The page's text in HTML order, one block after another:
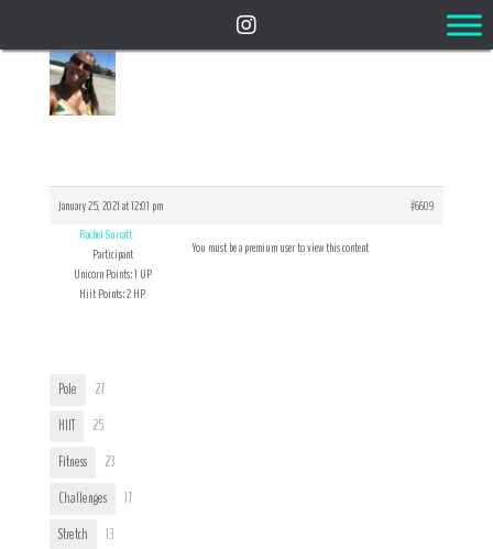
Reply To: Flexibility Accountability
January 25, 2021 at 12:01 pm
#6609
Rachel Surratt
Participant
Unicorn Points: 1 UP
Hiit Points: 2 HP
You must be a premium user to view this content
Pole
27
HIIT
25
Fitness
23
Challenges
17
Stretch
13